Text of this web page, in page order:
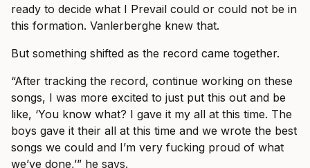
ready to decide what I Prevail could or could not be in
this formation. Vanlerberghe knew that.
But something shifted as the record came together.
“After tracking the record, continue working on these
songs, I was more excited to just put this out and be
like, ‘You know what? I gave it my all at this time. The
boys gave it their all at this time and we wrote the best
songs we could and I’m very fucking proud of what
we’ve done,’” he says.